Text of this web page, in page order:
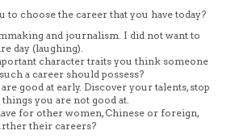
to choose the career that you have today?
and journalism. I did not want to
day (laughing).
character traits you think someone
a career should possess?
good at early. Discover your talents, stop
you are not good at.
for other women, Chinese or foreign,
their careers?